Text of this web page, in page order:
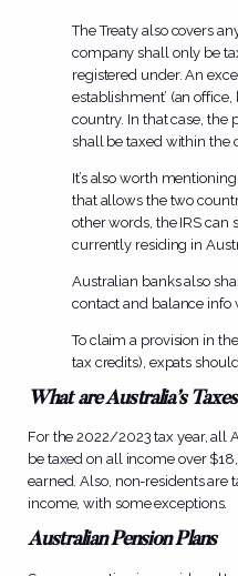
The Treaty also covers
company shall only be
registered under. An
establishment’ (an
country. In that case, the
shall be taxed within the
It’s also worth
that allows the two
other words, the IRS can
currently residing in
Australian banks also
contact and balance info
To claim a provision in
tax credits), expats
What are Australia’s
For the 2022/2023 tax year, all
be taxed on all income over
earned. Also, non-residents are
income, with some exceptions.
Australian Pension Plans